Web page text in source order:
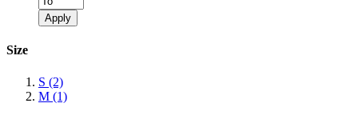
Apply
Size
S (2)
M (1)